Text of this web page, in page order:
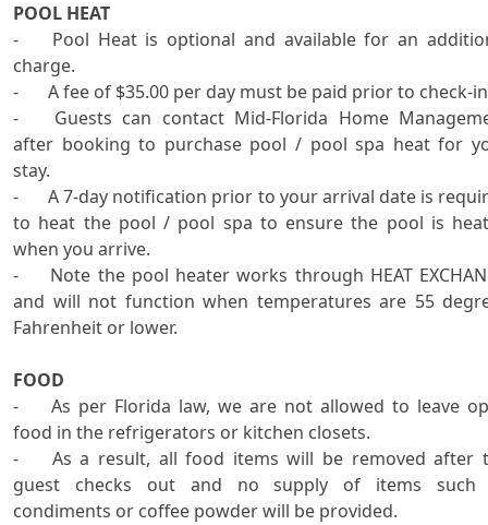
POOL HEAT
-	Pool Heat is optional and available for an additional
charge.
-	A fee of $35.00 per day must be paid prior to check-in.
-	Guests can contact Mid-Florida Home Management
after booking to purchase pool / pool spa heat for
stay.
-	A 7-day notification prior to your arrival date is required
to heat the pool / pool spa to ensure the pool is
when you arrive.
-	Note the pool heater works through HEAT EXCHANGE
and will not function when temperatures are 55
Fahrenheit or lower.
FOOD
-	As per Florida law, we are not allowed to leave open
food in the refrigerators or kitchen closets.
-	As a result, all food items will be removed after the
guest checks out and no supply of items such
condiments or coffee powder will be provided.